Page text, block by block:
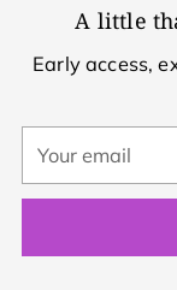
A little
Early access,
email